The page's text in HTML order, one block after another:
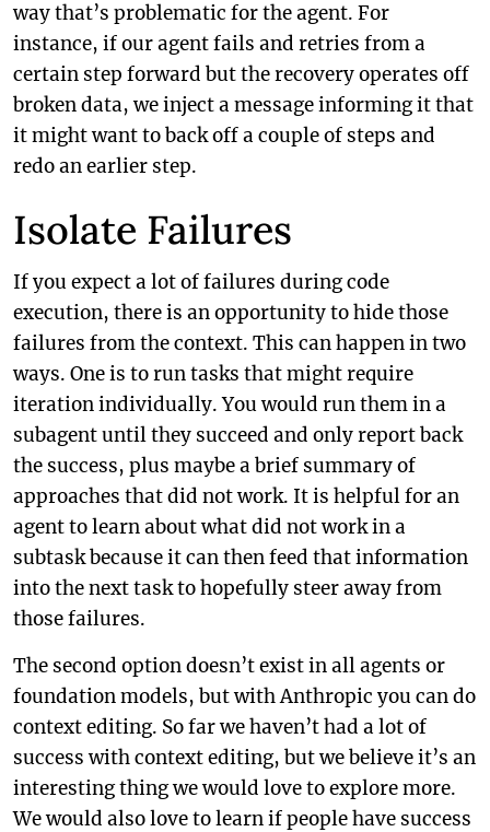
way that’s problematic for the agent. For
instance, if our agent fails and retries from a
certain step forward but the recovery operates off
broken data, we inject a message informing it that
it might want to back off a couple of steps and
redo an earlier step.
Isolate Failures
If you expect a lot of failures during code
execution, there is an opportunity to hide those
failures from the context. This can happen in two
ways. One is to run tasks that might require
iteration individually. You would run them in a
subagent until they succeed and only report back
the success, plus maybe a brief summary of
approaches that did not work. It is helpful for an
agent to learn about what did not work in a
subtask because it can then feed that information
into the next task to hopefully steer away from
those failures.
The second option doesn’t exist in all agents or
foundation models, but with Anthropic you can do
context editing. So far we haven’t had a lot of
success with context editing, but we believe it’s an
interesting thing we would love to explore more.
We would also love to learn if people have success